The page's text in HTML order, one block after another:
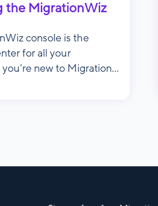
the MigrationWiz
console is the
for all your
new to Migration...